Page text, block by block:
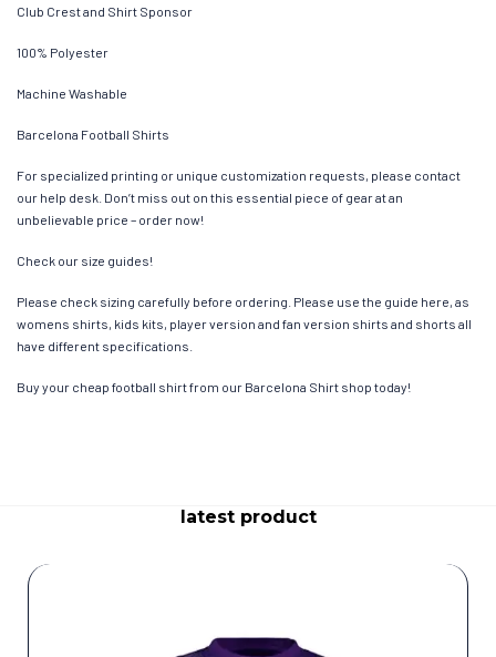
Club Crest and Shirt Sponsor
100% Polyester
Machine Washable
Barcelona Football Shirts
For specialized printing or unique customization requests, please contact
our help desk. Don’t miss out on this essential piece of gear at an
unbelievable price – order now!
Check our size guides!
Please check sizing carefully before ordering. Please use the guide here, as
womens shirts, kids kits, player version and fan version shirts and shorts all
have different specifications.
Buy your cheap football shirt from our Barcelona Shirt shop today!
latest product